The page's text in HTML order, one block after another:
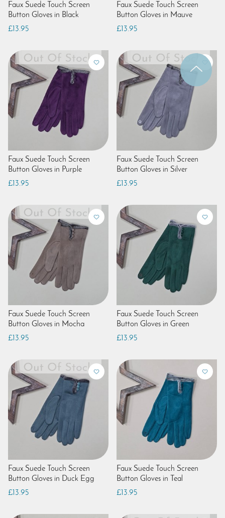
Faux Suede Touch Screen
Button Gloves in Black
£13.95
Faux Suede Touch Screen
Button Gloves in Mauve
£13.95
Faux Suede Touch Screen
Button Gloves in Purple
£13.95
Faux Suede Touch Screen
Button Gloves in Silver
£13.95
Faux Suede Touch Screen
Button Gloves in Mocha
£13.95
Faux Suede Touch Screen
Button Gloves in Green
£13.95
Faux Suede Touch Screen
Button Gloves in Duck Egg
£13.95
Faux Suede Touch Screen
Button Gloves in Teal
£13.95